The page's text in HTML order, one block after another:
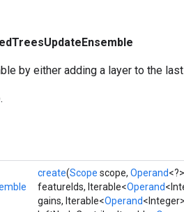
by either adding a layer to the
create(Scope scope, Operand
featureIds, Iterable<Operand
gains, Iterable<Operand